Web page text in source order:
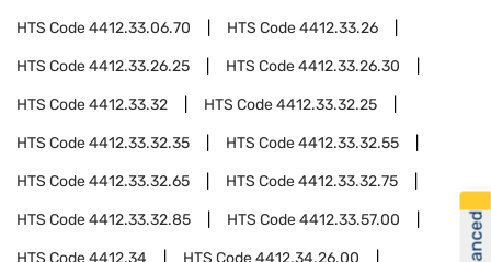
HTS Code4412.33.06.70 HTS Code4412.33.26
HTS Code4412.33.26.25 HTS Code4412.33.26.30
HTS Code4412.33.32 HTS Code4412.33.32.25
HTS Code4412.33.32.35 HTS Code4412.33.32.55
HTS Code4412.33.32.65 HTS Code4412.33.32.75
HTS Code4412.33.32.85 HTS Code4412.33.57.00
HTS Code4412.34 HTS Code4412.34.26.00